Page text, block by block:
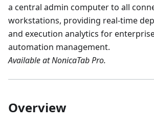
a central admin computer to all
workstations, providing real-time
and execution analytics for
automation management.
Available at NonicaTab Pro.
Overview